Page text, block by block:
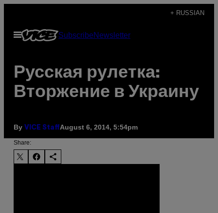
content
+ RUSSIAN
Open
Menu
SubscribeNewsletter
Русская рулетка:
Вторжение в Украину
By VICE StaffAugust 6, 2014, 5:54pm
Share: